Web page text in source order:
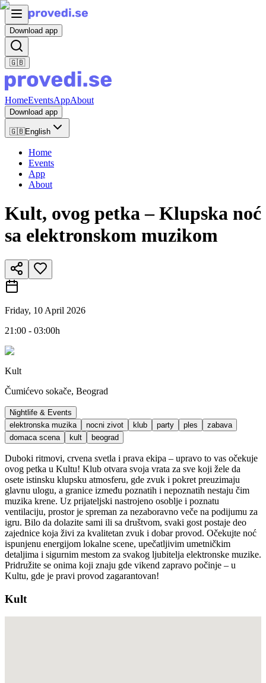
Download app
🇬🇧
HomeEventsAppAbout
Download app
🇬🇧English
Home
Events
App
About
Kult, ovog petka – Klupska noć
sa elektronskom muzikom
Friday, 10 April 2026
21:00 - 03:00h
Kult
Čumićevo sokače, Beograd
Nightlife & Events
elektronska muzika
nocni zivot klub party ples
zabava
domaca scena
kult beograd
Duboki ritmovi, crvena svetla i prava ekipa – upravo to vas očekuje
ovog petka u Kultu! Klub otvara svoja vrata za sve koji žele da
osete istinsku klupsku atmosferu, gde zvuk i pokret preuzimaju
glavnu ulogu, a granice između poznatih i nepoznatih nestaju čim
muzika krene. Uz prijateljski nastrojeno osoblje i poznatu
ventilaciju, prostor je spreman za nezaboravno veče na podijumu za
igru. Bilo da dolazite sami ili sa društvom, svaki gost postaje deo
zajednice koja živi za kvalitetan zvuk i dobar provod. Očekujte noć
ispunjenu energijom lokalne scene, upečatljivim umetničkim
detaljima i sigurnim mestom za svakog ljubitelja elektronske muzike.
Pridružite se onima koji znaju gde vikend zapravo počinje – u
Kultu, gde je pravi provod zagarantovan!
Kult